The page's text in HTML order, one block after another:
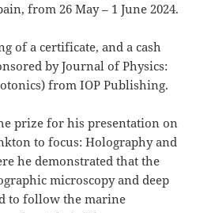
from 26 May – 1 June 2024.
of a certificate, and a cash
by Journal of Physics:
from IOP Publishing.
prize for his presentation on
to focus: Holography and
he demonstrated that the
microscopy and deep
to follow the marine